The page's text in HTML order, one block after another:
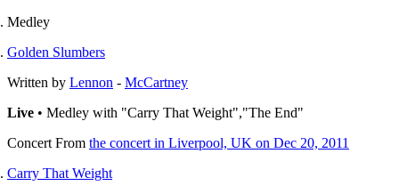
Medley
Golden Slumbers
Written by Lennon - McCartney
Live • Medley with "Carry That Weight","The End"
Concert From the concert in Liverpool, UK on Dec 20, 2011
Carry That Weight